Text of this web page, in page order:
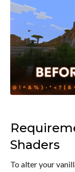
Shaders
To alter your